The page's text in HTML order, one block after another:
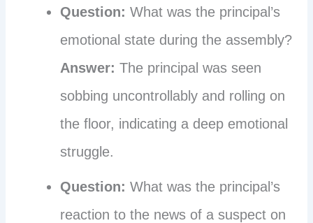
Question: What was the principal’s
emotional state during the assembly?
Answer: The principal was seen
sobbing uncontrollably and rolling on
the floor, indicating a deep emotional
struggle.
Question: What was the principal’s
reaction to the news of a suspect on